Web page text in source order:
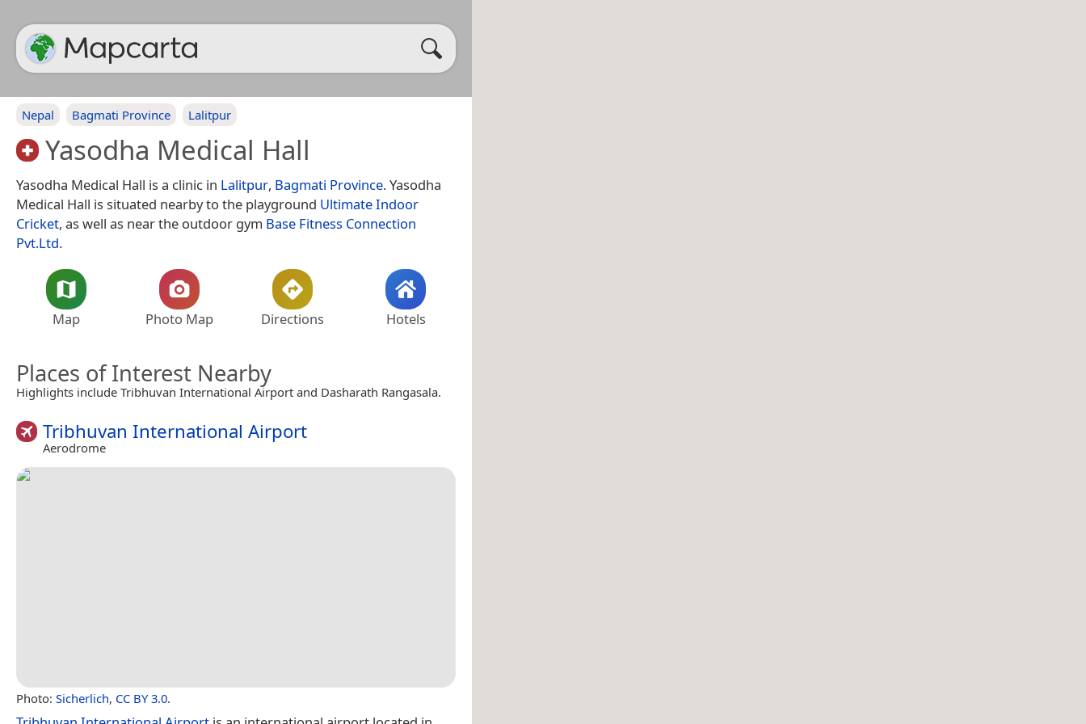
Nepal Bagmati Province Lalitpur
Yasodha Medical Hall
Yasodha Medical Hall is a clinic in Lalitpur, Bagmati Province. Yasodha
Medical Hall is situated nearby to the playground Ultimate Indoor
Cricket, as well as near the outdoor gym Base Fitness Connection
Pvt.Ltd.
Map Photo Map Directions Hotels
Places of Interest Nearby
Highlights include Tribhuvan International Airport and Dasharath Rangasala.
Tribhuvan International Airport
Aerodrome
Photo: Sicherlich, CC BY 3.0.